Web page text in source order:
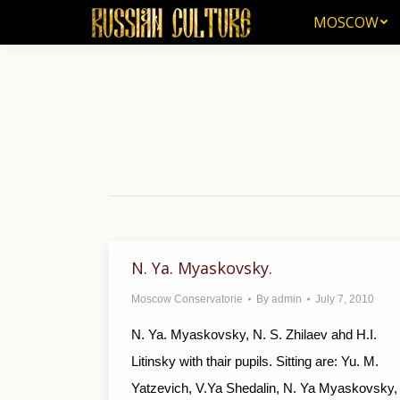
MOSCOW
N. Ya. Myaskovsky.
Moscow Conservatorie By admin July 7, 2010
N. Ya. Myaskovsky, N. S. Zhilaev ahd H.I.
Litinsky with thair pupils. Sitting are: Yu. M.
Yatzevich, V.Ya Shedalin, N. Ya Myaskovsky,
MOSCOW